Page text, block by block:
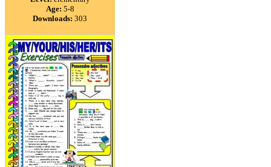
Age: 5-8
Downloads: 303